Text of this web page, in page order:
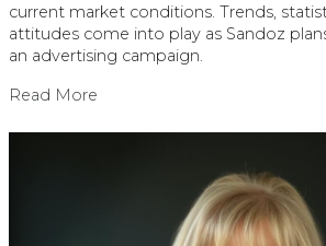
current market conditions. Trends,
attitudes come into play as Sandoz
an advertising campaign.
Read More